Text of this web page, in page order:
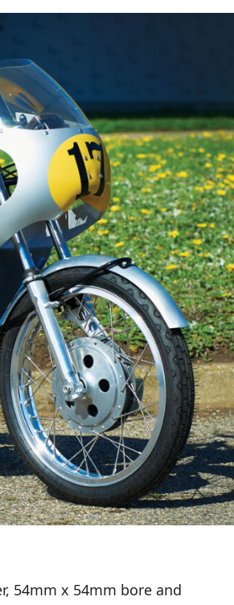
54mm x 54mm bore and